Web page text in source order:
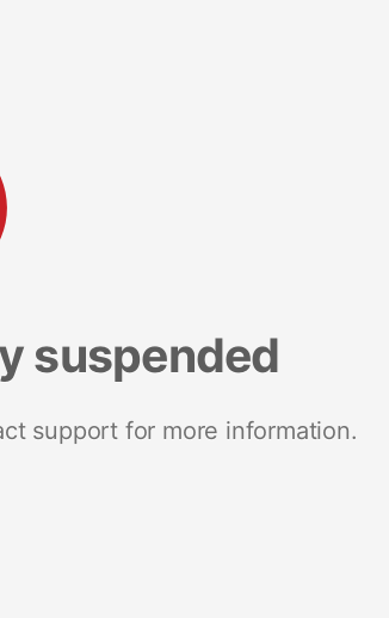
suspended
support for more information.